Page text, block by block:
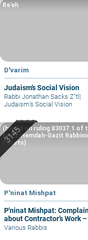
D'varim
Judaism’s Social Vision
Re’eh
Rabbi Jonathan Sacks Z"tl |
Judaism’s Social Vision
P'ninat Mishpat
P'ninat Mishpat: Complaints
about Contractor’s Work
(based on ruling 83037.1 of
Eretz Hemdah-Gazit
Courts)
Various Rabbis